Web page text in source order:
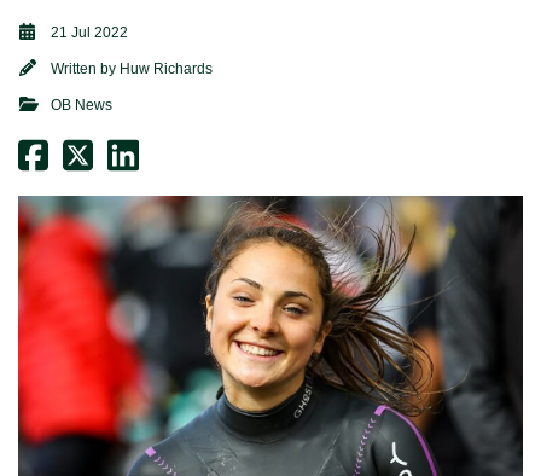
21 Jul 2022
Written by Huw Richards
OB News